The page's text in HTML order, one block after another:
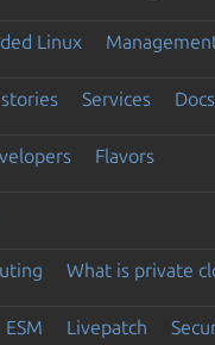
Linux
stories Services Docs
Flavors
What is private
ESM Livepatch